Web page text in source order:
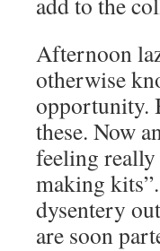
Afternoon
otherwise
opportunity.
these. Now
feeling really
making
dysentery
are soon